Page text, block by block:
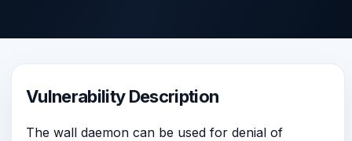
Vulnerability Description
The wall daemon can be used for denial of